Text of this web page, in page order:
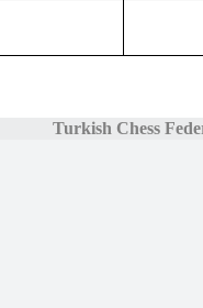
Turkish Chess